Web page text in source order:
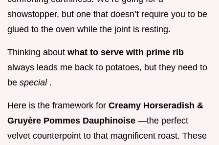
showstopper, but one that doesn’t require you to be
glued to the oven while the joint is resting.
Thinking about what to serve with prime rib
always leads me back to potatoes, but they need to
be special .
Here is the framework for Creamy Horseradish &
Gruyère Pommes Dauphinoise —the perfect
velvet counterpoint to that magnificent roast. These